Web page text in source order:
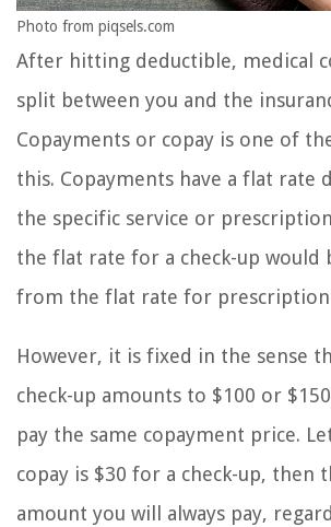
Photo from piqsels.com
After hitting deductible, medical
split between you and the
Copayments or copay is one of
this. Copayments have a flat rate
the specific service or
the flat rate for a check-up would
from the flat rate for prescription
However, it is fixed in the sense
check-up amounts to $100 or
pay the same copayment price.
copay is $30 for a check-up, then
amount you will always pay,